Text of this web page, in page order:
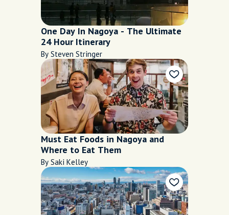
One Day In Nagoya - The Ultimate
24 Hour Itinerary
By Steven Stringer
Must Eat Foods in Nagoya and
Where to Eat Them
By Saki Kelley